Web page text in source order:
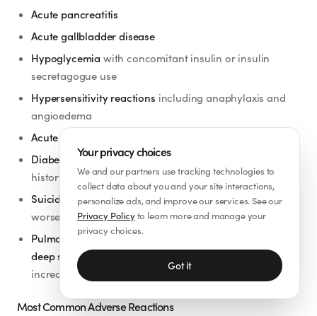
Acute pancreatitis
Acute gallbladder disease
Hypoglycemia with concomitant insulin or insulin
secretagogue use
Hypersensitivity reactions including anaphylaxis and
angioedema
Acute kidney injury
Diabetic retinopathy complications
history of diabetic retinopathy
Suicidal behavior and ideation— monitor for new or
worsening depression or unusual mood changes
Pulmonary aspiration during general anesthesia or
deep sedation
increase aspiration risk
Most Common Adverse Reactions
Your privacy choices
We and our partners use tracking technologies to
collect data about you and your site interactions,
personalize ads, and improve our services. See our
Privacy Policyto learn more and manage your
privacy choices.
Got it